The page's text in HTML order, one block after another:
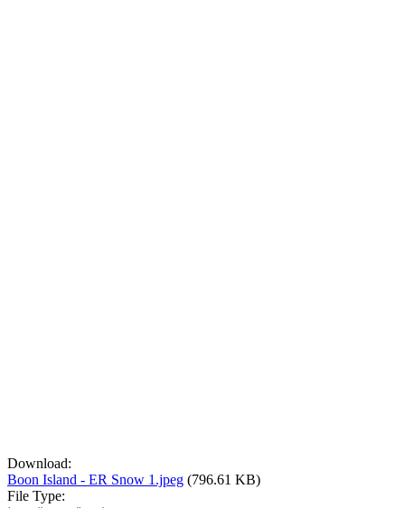
Download:
Boon Island - ER Snow 1.jpeg (796.61 KB)
File Type: